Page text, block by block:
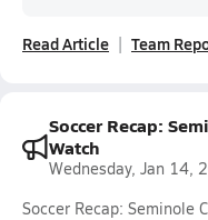
Read Article Team
Soccer Recap:
Watch
Wednesday, Jan 14,
Soccer Recap: Seminole